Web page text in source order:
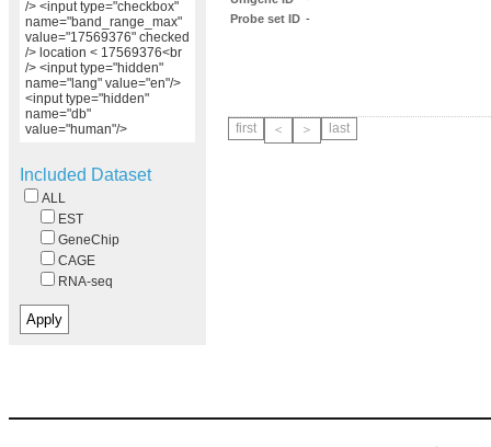
/> <input type="checkbox"
name="band_range_max"
value="17569376" checked
/> location < 17569376<br
/> <input type="hidden"
name="lang" value="en"/>
<input type="hidden"
name="db"
value="human"/>
Included Dataset
ALL
EST
GeneChip
CAGE
RNA-seq
Probe set ID -
first ＜ ＞ last